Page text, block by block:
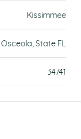
Kissimmee
Osceola, State FL
34741